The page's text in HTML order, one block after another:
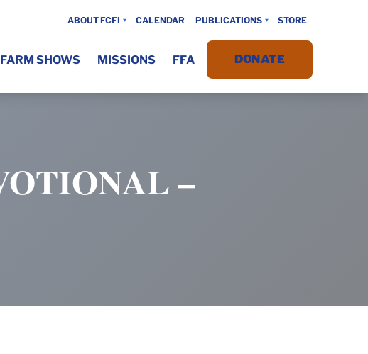
–
ABOUT FCFI CALENDAR PUBLICATIONS STORE
FARM SHOWS MISSIONS FFA DONATE